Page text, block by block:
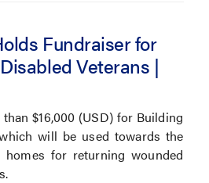
Fundraiser for
Veterans |
$16,000 (USD) for Building
will be used towards the
for returning wounded